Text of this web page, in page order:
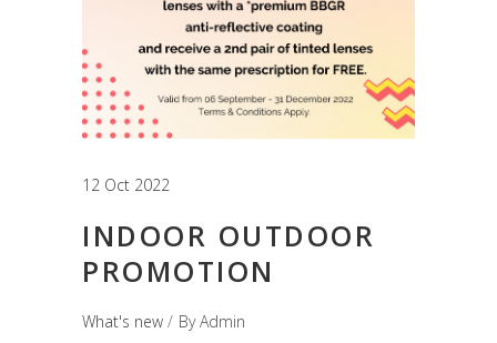
12 Oct 2022
INDOOR OUTDOOR
PROMOTION
What's new ByAdmin